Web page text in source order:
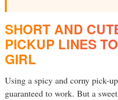
SHORT AND
PICKUP LINES
GIRL
Using a spicy and corny pick-
guaranteed to work. But a